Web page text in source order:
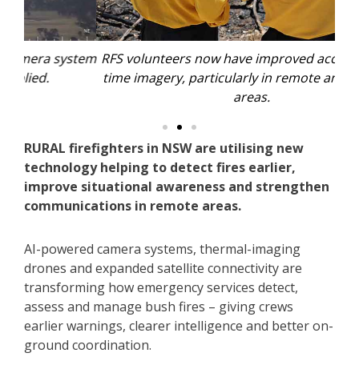
RFS volunteers now have improved access to real-
time imagery, particularly in remote and high-risk
RURAL firefighters in NSW are utilising new
technology helping to detect fires earlier,
improve situational awareness and strengthen
communications in remote areas.
AI-powered camera systems, thermal-imaging
drones and expanded satellite connectivity are
transforming how emergency services detect,
assess and manage bush fires – giving crews
earlier warnings, clearer intelligence and better on-
ground coordination.